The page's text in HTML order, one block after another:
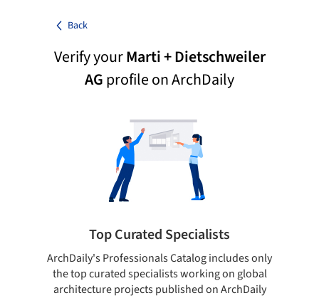
Back
Verify yourMarti + Dietschweiler
AGprofile on ArchDaily
Top Curated Specialists
ArchDaily's Professionals Catalog includes only
the top curated specialists working on global
architecture projects published on ArchDaily